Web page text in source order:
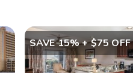
SAVE 15% + $75 OFF